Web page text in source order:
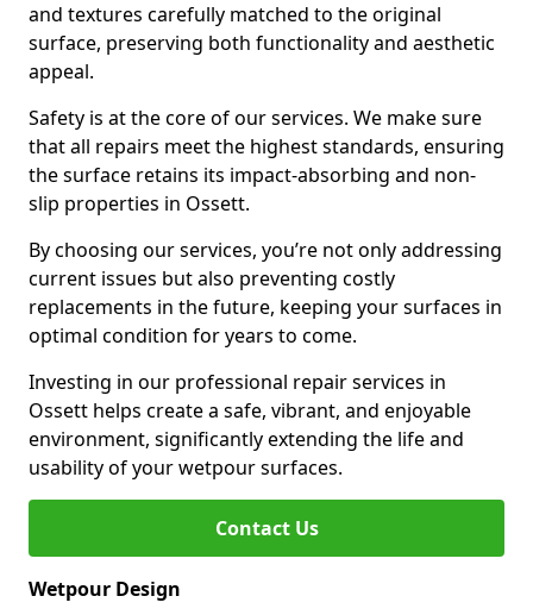
and textures carefully matched to the original
surface, preserving both functionality and aesthetic
appeal.
Safety is at the core of our services. We make sure
that all repairs meet the highest standards, ensuring
the surface retains its impact-absorbing and non-
slip properties in Ossett.
By choosing our services, you’re not only addressing
current issues but also preventing costly
replacements in the future, keeping your surfaces in
optimal condition for years to come.
Investing in our professional repair services in
Ossett helps create a safe, vibrant, and enjoyable
environment, significantly extending the life and
usability of your wetpour surfaces.
Contact Us
Wetpour Design